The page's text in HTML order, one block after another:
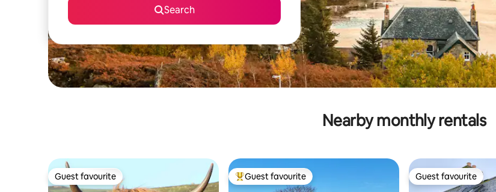
Search
Nearby monthly rentals
Guest favourite
Guest favourite Top guest favourite
Guest favourite Guest favourite
Guest favourite